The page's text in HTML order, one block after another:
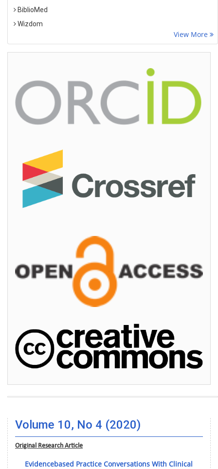
BiblioMed
Wizdom
View More
Volume 10, No 4 (2020)
Original Research Article
Evidencebased Practice Conversations With Clinical